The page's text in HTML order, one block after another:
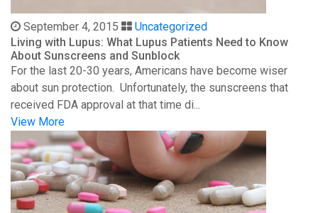
September 4, 2015
Uncategorized
Living with Lupus: What Lupus Patients Need to Know
About Sunscreens and Sunblock
For the last 20-30 years, Americans have become wiser
about sun protection. Unfortunately, the sunscreens that
received FDA approval at that time di...
View More